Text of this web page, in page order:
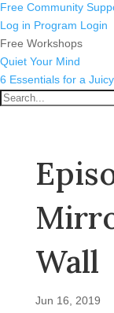
Free Community
Log in Program Login
Free Workshops
Quiet Your Mind
6 Essentials for a
Wall
Jun 16, 2019